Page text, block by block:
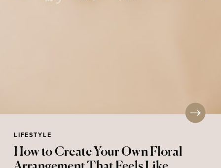
LIFESTYLE
How to Create Your Own Floral